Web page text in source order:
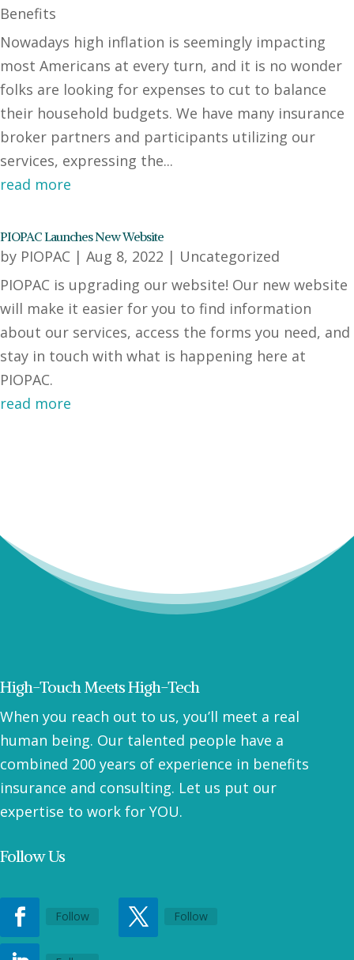
Benefits
Nowadays high inflation is seemingly impacting
most Americans at every turn, and it is no wonder
folks are looking for expenses to cut to balance
their household budgets. We have many insurance
broker partners and participants utilizing our
services, expressing the...
read more
PIOPAC Launches New Website
by PIOPAC | Aug 8, 2022 | Uncategorized
PIOPAC is upgrading our website! Our new website
will make it easier for you to find information
about our services, access the forms you need, and
stay in touch with what is happening here at
PIOPAC.
read more
High-Touch Meets High-Tech
When you reach out to us, you’ll meet a real
human being. Our talented people have a
combined 200 years of experience in benefits
insurance and consulting. Let us put our
expertise to work for YOU.
Follow Us
Follow Follow